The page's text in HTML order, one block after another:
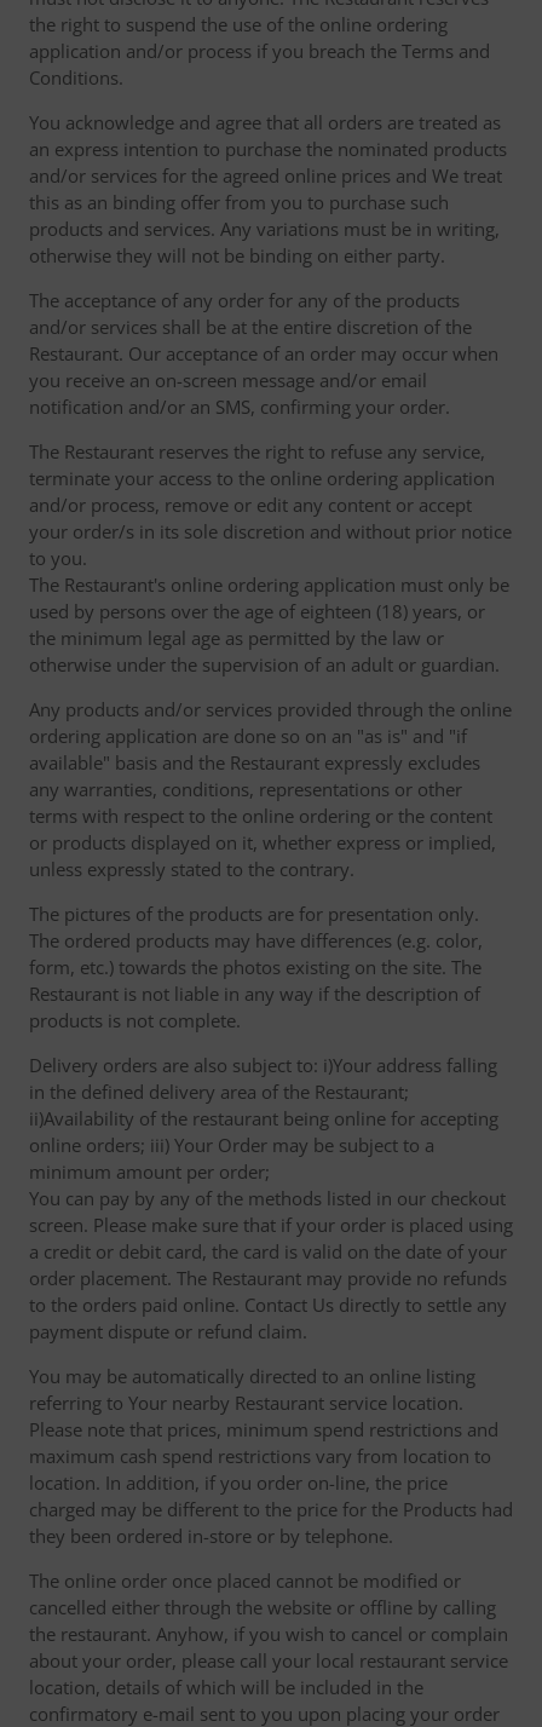
the right to suspend the use of the online ordering
application and/or process if you breach the Terms and
Conditions.
You acknowledge and agree that all orders are treated as
an express intention to purchase the nominated products
and/or services for the agreed online prices and We treat
this as an binding offer from you to purchase such
products and services. Any variations must be in writing,
otherwise they will not be binding on either party.
The acceptance of any order for any of the products
and/or services shall be at the entire discretion of the
Restaurant. Our acceptance of an order may occur when
you receive an on-screen message and/or email
notification and/or an SMS, confirming your order.
The Restaurant reserves the right to refuse any service,
terminate your access to the online ordering application
and/or process, remove or edit any content or accept
your order/s in its sole discretion and without prior notice
to you.
The Restaurant's online ordering application must only be
used by persons over the age of eighteen (18) years, or
the minimum legal age as permitted by the law or
otherwise under the supervision of an adult or guardian.
Any products and/or services provided through the online
ordering application are done so on an "as is" and "if
available" basis and the Restaurant expressly excludes
any warranties, conditions, representations or other
terms with respect to the online ordering or the content
or products displayed on it, whether express or implied,
unless expressly stated to the contrary.
The pictures of the products are for presentation only.
The ordered products may have differences (e.g. color,
form, etc.) towards the photos existing on the site. The
Restaurant is not liable in any way if the description of
products is not complete.
Delivery orders are also subject to: i)Your address falling
in the defined delivery area of the Restaurant;
ii)Availability of the restaurant being online for accepting
online orders; iii) Your Order may be subject to a
minimum amount per order;
You can pay by any of the methods listed in our checkout
screen. Please make sure that if your order is placed using
a credit or debit card, the card is valid on the date of your
order placement. The Restaurant may provide no refunds
to the orders paid online. Contact Us directly to settle any
payment dispute or refund claim.
You may be automatically directed to an online listing
referring to Your nearby Restaurant service location.
Please note that prices, minimum spend restrictions and
maximum cash spend restrictions vary from location to
location. In addition, if you order on-line, the price
charged may be different to the price for the Products had
they been ordered in-store or by telephone.
The online order once placed cannot be modified or
cancelled either through the website or offline by calling
the restaurant. Anyhow, if you wish to cancel or complain
about your order, please call your local restaurant service
location, details of which will be included in the
confirmatory e-mail sent to you upon placing your order